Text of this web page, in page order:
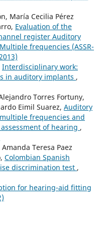
María Cecilia Pérez
Evaluation of the
register Auditory
frequencies (ASSR-
Interdisciplinary work:
in auditory implants ,
Torres Fortuny,
Eimil Suarez, Auditory
frequencies and
of hearing ,
Teresa Paez
Colombian Spanish
discrimination test ,
for hearing-aid fitting